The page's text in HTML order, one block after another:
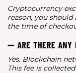
Cryptocurrency
reason, you
the time of
➖ ARE THERE ANY
Yes. Blockchain
This fee is